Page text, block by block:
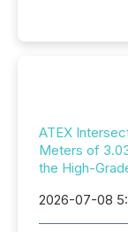
ATEX
Meters of
the High-
2026-07-08